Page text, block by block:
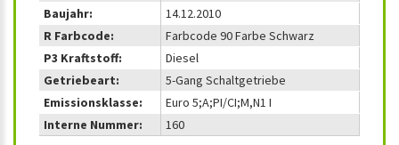
Baujahr:
14.12.2010
R Farbcode:
Farbcode 90 Farbe Schwarz
P3 Kraftstoff:
Diesel
Getriebeart:
5-Gang Schaltgetriebe
Emissionsklasse:
Euro 5;A;PI/CI;M,N1 I
Interne Nummer:
160